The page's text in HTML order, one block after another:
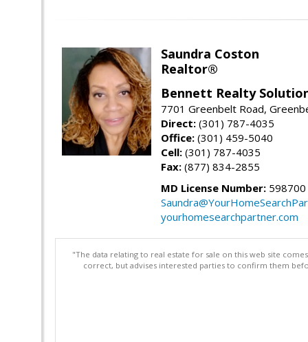
Saundra Coston
Realtor®
Bennett Realty
7701 Greenbelt Road,
Direct: (301) 787-4035
Office: (301) 459-5040
Cell: (301) 787-4035
Fax: (877) 834-2855
MD License Number: 598700
yourhomesearchpartner.com
"The data relating to real estate for sale on this web site
correct, but advises interested parties to confirm them